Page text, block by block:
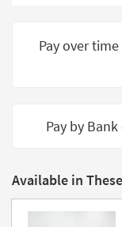
Room
Contract
Trade
Program
Pay over
Pay by
Available in